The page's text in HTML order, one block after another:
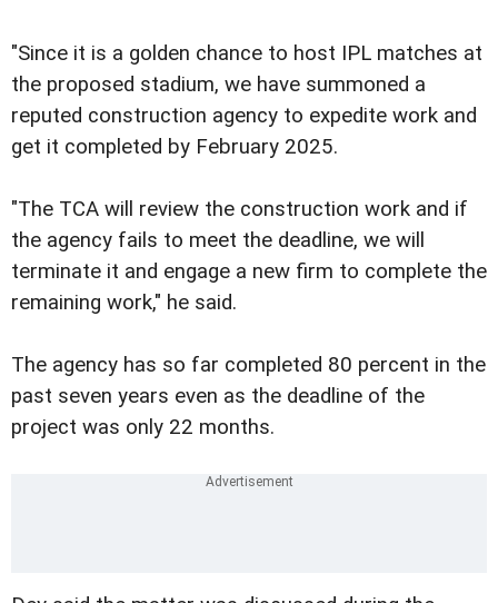
"Since it is a golden chance to host IPL matches at
the proposed stadium, we have summoned a
reputed construction agency to expedite work and
get it completed by February 2025.
"The TCA will review the construction work and if
the agency fails to meet the deadline, we will
terminate it and engage a new firm to complete the
remaining work," he said.
The agency has so far completed 80 percent in the
past seven years even as the deadline of the
project was only 22 months.